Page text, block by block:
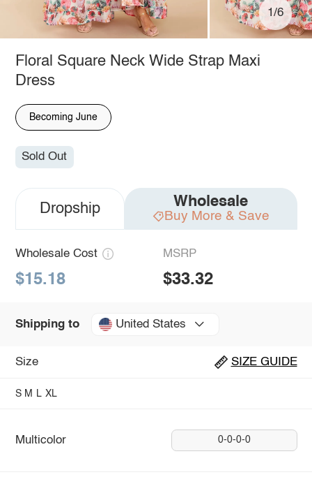
1/6
Floral Square Neck Wide Strap Maxi
Dress
Becoming June
Sold Out
Dropship Wholesale
Buy More & Save
Wholesale Cost
$15.18
MSRP
$33.32
Shipping to United States
Size SIZE GUIDE
S M L XL
Multicolor 0-0-0-0